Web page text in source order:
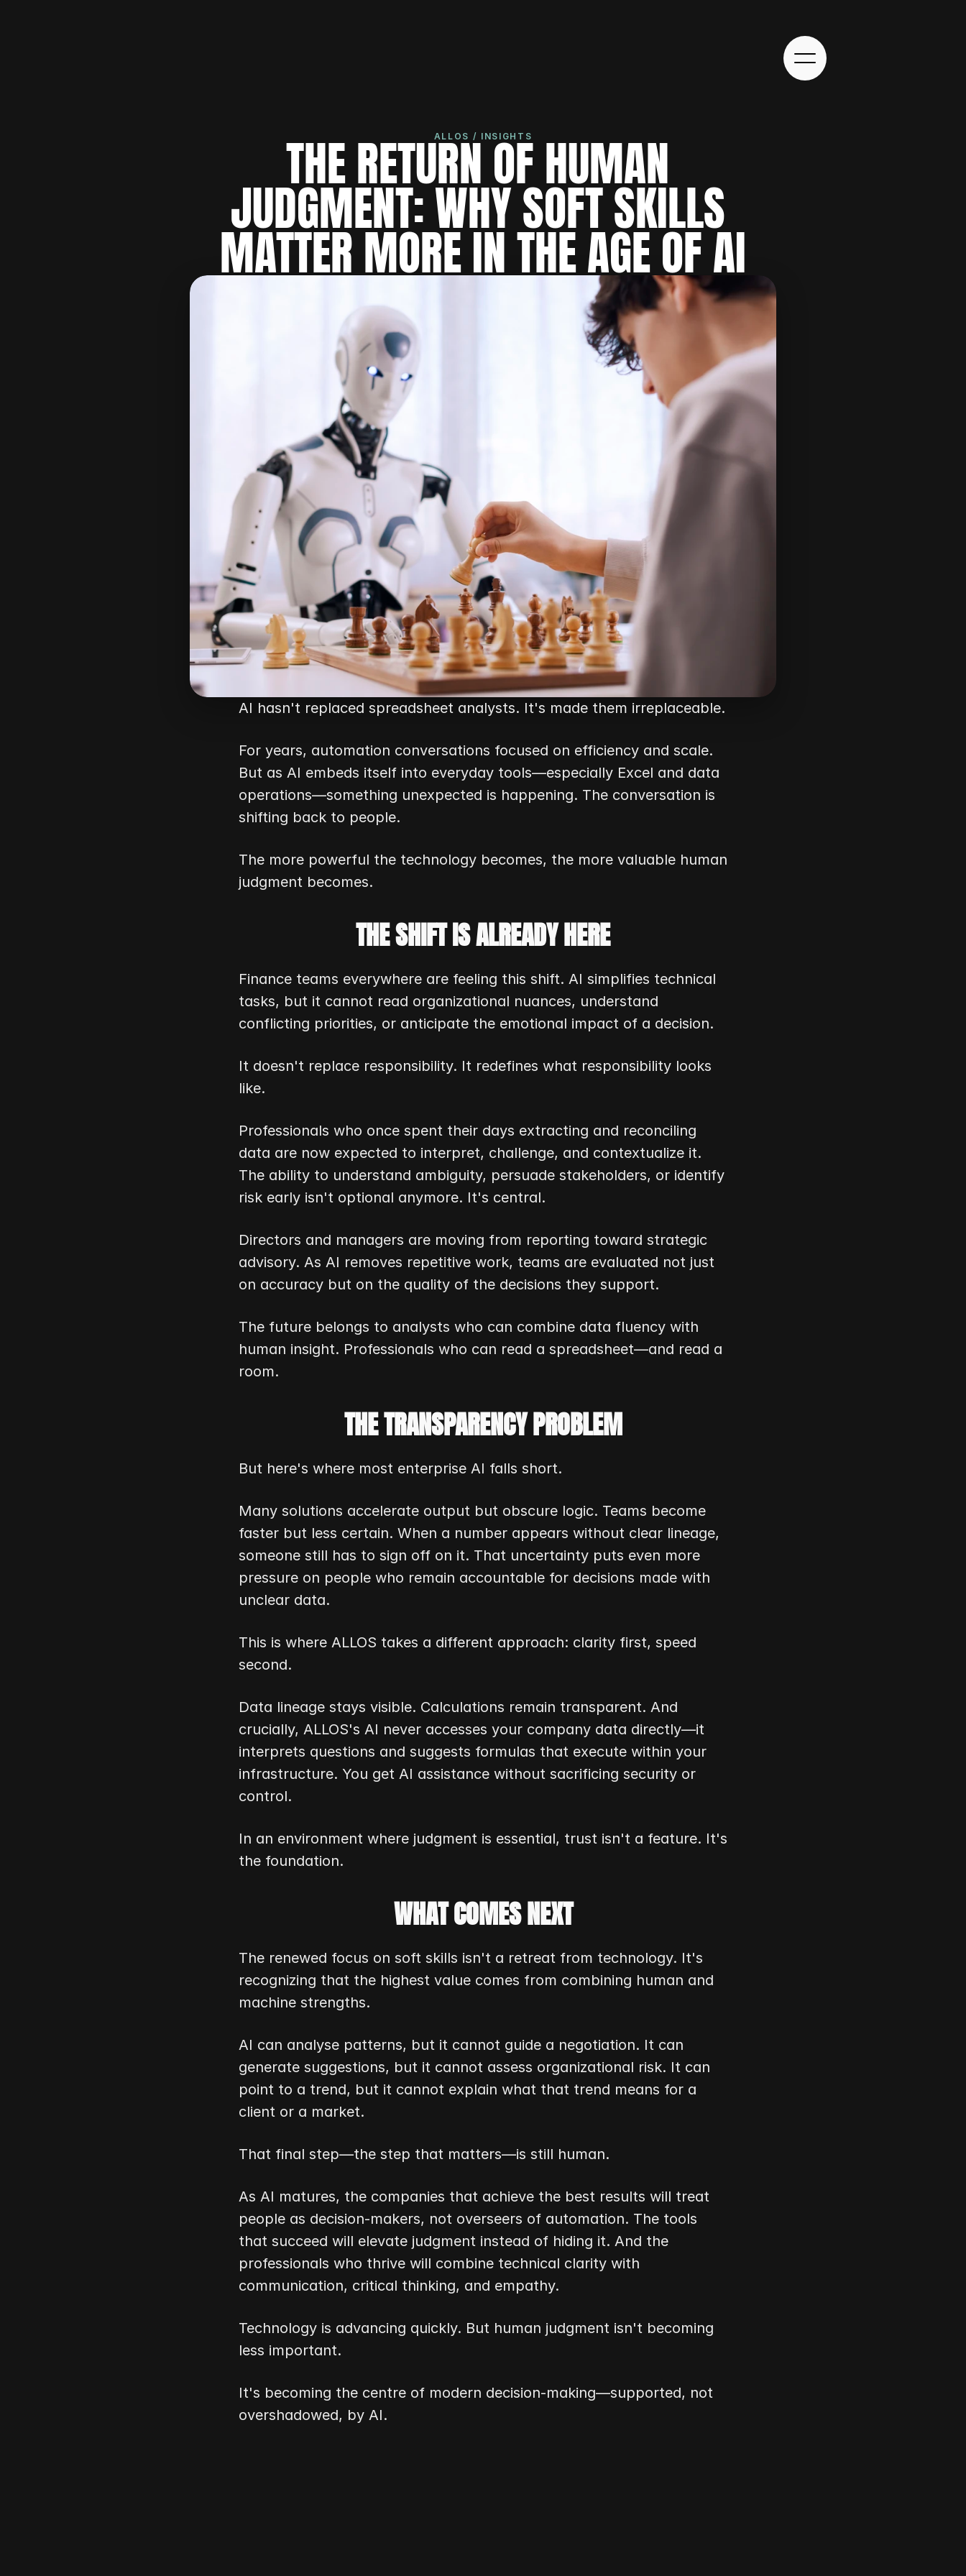
ALLOS / INSIGHTS
THE RETURN OF HUMAN
JUDGMENT: WHY SOFT SKILLS
MATTER MORE IN THE AGE OF AI
AI hasn't replaced spreadsheet analysts. It's made them irreplaceable.
For years, automation conversations focused on efficiency and scale.
But as AI embeds itself into everyday tools—especially Excel and data
operations—something unexpected is happening. The conversation is
shifting back to people.
The more powerful the technology becomes, the more valuable human
judgment becomes.
THE SHIFT IS ALREADY HERE
Finance teams everywhere are feeling this shift. AI simplifies technical
tasks, but it cannot read organizational nuances, understand
conflicting priorities, or anticipate the emotional impact of a decision.
It doesn't replace responsibility. It redefines what responsibility looks
like.
Professionals who once spent their days extracting and reconciling
data are now expected to interpret, challenge, and contextualize it.
The ability to understand ambiguity, persuade stakeholders, or identify
risk early isn't optional anymore. It's central.
Directors and managers are moving from reporting toward strategic
advisory. As AI removes repetitive work, teams are evaluated not just
on accuracy but on the quality of the decisions they support.
The future belongs to analysts who can combine data fluency with
human insight. Professionals who can read a spreadsheet—and read a
room.
THE TRANSPARENCY PROBLEM
But here's where most enterprise AI falls short.
Many solutions accelerate output but obscure logic. Teams become
faster but less certain. When a number appears without clear lineage,
someone still has to sign off on it. That uncertainty puts even more
pressure on people who remain accountable for decisions made with
unclear data.
This is where ALLOS takes a different approach: clarity first, speed
second.
Data lineage stays visible. Calculations remain transparent. And
crucially, ALLOS's AI never accesses your company data directly—it
interprets questions and suggests formulas that execute within your
infrastructure. You get AI assistance without sacrificing security or
control.
In an environment where judgment is essential, trust isn't a feature. It's
the foundation.
WHAT COMES NEXT
The renewed focus on soft skills isn't a retreat from technology. It's
recognizing that the highest value comes from combining human and
machine strengths.
AI can analyse patterns, but it cannot guide a negotiation. It can
generate suggestions, but it cannot assess organizational risk. It can
point to a trend, but it cannot explain what that trend means for a
client or a market.
That final step—the step that matters—is still human.
As AI matures, the companies that achieve the best results will treat
people as decision-makers, not overseers of automation. The tools
that succeed will elevate judgment instead of hiding it. And the
professionals who thrive will combine technical clarity with
communication, critical thinking, and empathy.
Technology is advancing quickly. But human judgment isn't becoming
less important.
It's becoming the centre of modern decision-making—supported, not
overshadowed, by AI.